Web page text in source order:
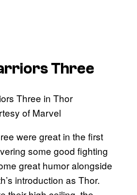
Three
of Marvel
were great in the first
some good fighting
great humor alongside
introduction as Thor.